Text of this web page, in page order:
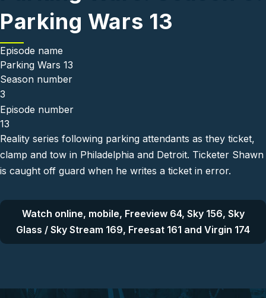
Parking Wars 13
Episode name
Parking Wars 13
Season number
3
Episode number
13
Reality series following parking attendants as they ticket,
clamp and tow in Philadelphia and Detroit. Ticketer Shawn
is caught off guard when he writes a ticket in error.
Watch online, mobile, Freeview 64, Sky 156, Sky
Glass / Sky Stream 169, Freesat 161 and Virgin 174